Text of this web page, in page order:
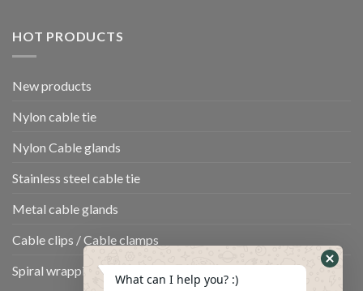
HOT PRODUCTS
New products
Nylon cable tie
Nylon Cable glands
Stainless steel cable tie
Metal cable glands
Cable clips / Cable clamps
Spiral wrapping band
What can I help you? :)